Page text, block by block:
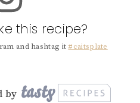
this recipe?
and hashtag it #caitsplate
by